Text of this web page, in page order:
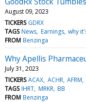
August 09, 2023
TICKERS GDRX
TAGS News Earnings why
FROM Benzinga
Why Apellis
July 31, 2023
TICKERS ACAX ACHR AFRM
TAGS IHRT MRKR BB
FROM Benzinga